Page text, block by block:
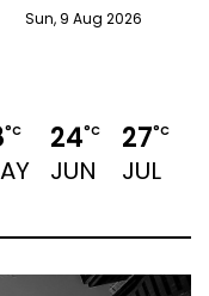
Sun, 9 Aug 2026
°C 24°C
JUN
27°C
JUL